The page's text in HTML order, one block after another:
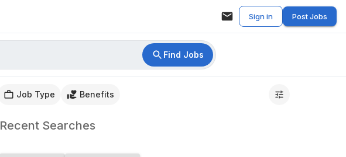
Sign in Post Jobs
Find Jobs
Job Type Benefits
Recent Searches